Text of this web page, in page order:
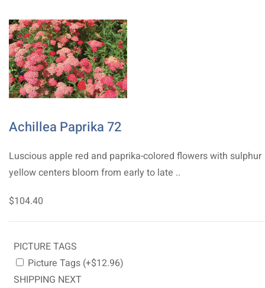
Achillea Paprika 72
Luscious apple red and paprika-colored flowers with sulphur
yellow centers bloom from early to late ..
$104.40
PICTURE TAGS
Picture Tags (+$12.96)
SHIPPING NEXT